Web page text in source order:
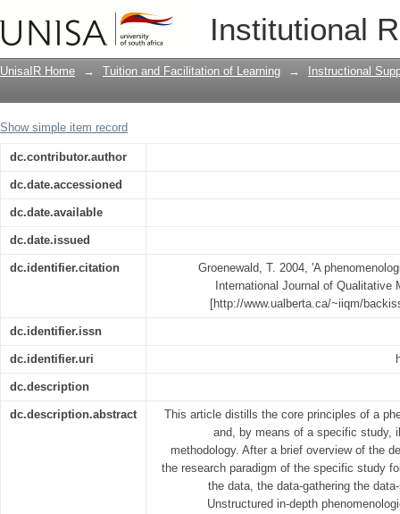
Institutional
A phenomenological research design
UnisaIR Home → Tuition and Facilitation of Learning → Instructional
Show simple item record
dc.contributor.author
dc.date.accessioned
dc.date.available
dc.date.issued
dc.identifier.citation
Groenewald, T. 2004, 'A
International Journal of
[http://www.ualberta.ca/~iiqm/
dc.identifier.issn
dc.identifier.uri
dc.description
dc.description.abstract
This article distills the core principles of a
and, by means of a specific study,
methodology. After a brief overview of the
the research paradigm of the specific study
the data, the data-gathering the
Unstructured in-depth